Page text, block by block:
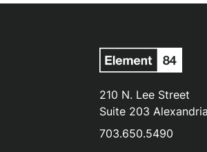
210 N. Lee Street
Suite 203
703.650.5490